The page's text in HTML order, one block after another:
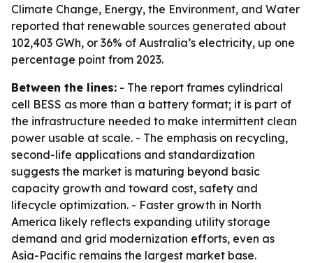
Climate Change, Energy, the Environment, and Water
reported that renewable sources generated about
102,403 GWh, or 36% of Australia’s electricity, up one
percentage point from 2023.
Between the lines: - The report frames cylindrical
cell BESS as more than a battery format; it is part of
the infrastructure needed to make intermittent clean
power usable at scale. - The emphasis on recycling,
second-life applications and standardization
suggests the market is maturing beyond basic
capacity growth and toward cost, safety and
lifecycle optimization. - Faster growth in North
America likely reflects expanding utility storage
demand and grid modernization efforts, even as
Asia-Pacific remains the largest market base.